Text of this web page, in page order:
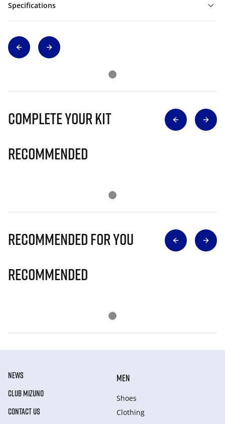
Specifications
Complete Your Kit
Recommended
Recommended for you
Recommended
NEWS
CLUB MIZUNO
CONTACT US
MEN
Shoes
Clothing